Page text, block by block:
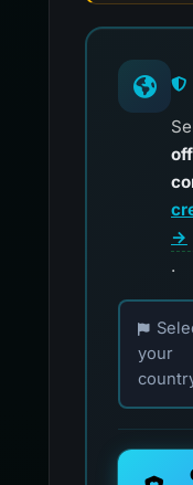
→
.
Choose
your